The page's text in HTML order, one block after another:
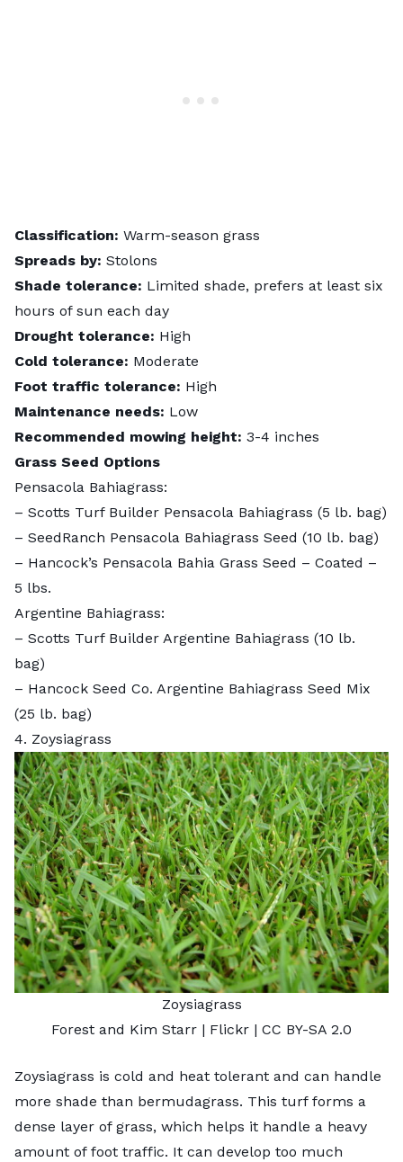
Classification: Warm-season grass
Spreads by: Stolons
Shade tolerance: Limited shade, prefers at least six
hours of sun each day
Drought tolerance: High
Cold tolerance: Moderate
Foot traffic tolerance: High
Maintenance needs: Low
Recommended mowing height: 3-4 inches
Grass Seed Options
Pensacola Bahiagrass:
– Scotts Turf Builder Pensacola Bahiagrass (5 lb. bag)
– SeedRanch Pensacola Bahiagrass Seed (10 lb. bag)
– Hancock’s Pensacola Bahia Grass Seed – Coated –
5 lbs.
Argentine Bahiagrass:
– Scotts Turf Builder Argentine Bahiagrass (10 lb.
bag)
– Hancock Seed Co. Argentine Bahiagrass Seed Mix
(25 lb. bag)
4. Zoysiagrass
Zoysiagrass
Forest and Kim Starr | Flickr | CC BY-SA 2.0
Zoysiagrass is cold and heat tolerant and can handle
more shade than bermudagrass. This turf forms a
dense layer of grass, which helps it handle a heavy
amount of foot traffic. It can develop too much